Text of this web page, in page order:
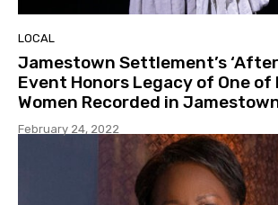
LOCAL
Jamestown Settlement’s ‘After
Event Honors Legacy of One
Women Recorded in
February 24, 2022